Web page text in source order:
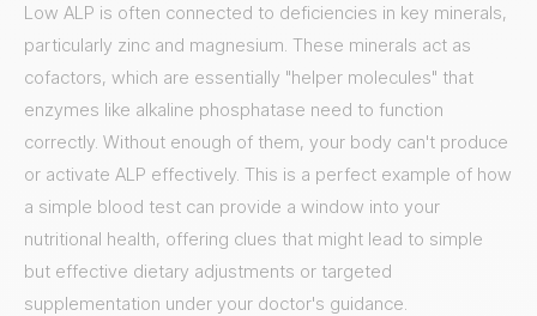
Low ALP is often connected to deficiencies in key minerals,
particularly zinc and magnesium. These minerals act as
cofactors, which are essentially "helper molecules" that
enzymes like alkaline phosphatase need to function
correctly. Without enough of them, your body can't produce
or activate ALP effectively. This is a perfect example of how
a simple blood test can provide a window into your
nutritional health, offering clues that might lead to simple
but effective dietary adjustments or targeted
supplementation under your doctor's guidance.